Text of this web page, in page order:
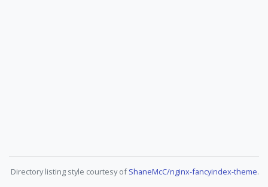
Directory listing style courtesy ofShaneMcC/nginx-fancyindex-theme.